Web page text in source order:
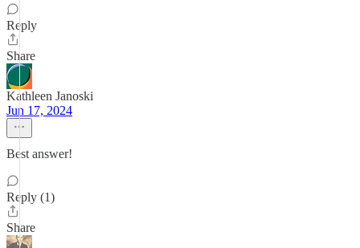
Reply
Share
Kathleen Janoski
Jun 17, 2024
Best answer!
Reply (1)
Share